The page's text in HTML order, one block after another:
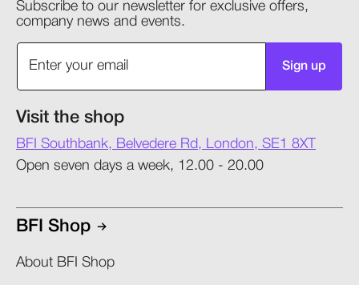
Subscribe to our newsletter for exclusive offers,
company news and events.
Sign up
Visit the shop
BFI Southbank, Belvedere Rd, London, SE1 8XT
Open seven days a week, 12.00 - 20.00
BFI Shop
About BFI Shop